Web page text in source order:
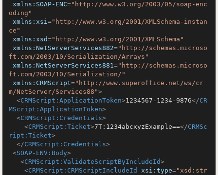
xmlns:SOAP-ENC="http://www.w3.org/2003/05/soap-enc
oding"
xmlns:xsi="http://www.w3.org/2001/XMLSchema-instan
ce"
xmlns:xsd="http://www.w3.org/2001/XMLSchema"
xmlns:NetServerServices882="http://schemas.microso
ft.com/2003/10/Serialization/Arrays"
xmlns:NetServerServices881="http://schemas.microso
ft.com/2003/10/Serialization/"
xmlns:CRMScript="http://www.superoffice.net/ws/cr
m/NetServer/Services88">
<CRMScript:ApplicationToken>1234567-1234-9876</CR
MScript:ApplicationToken>
<CRMScript:Credentials>
<CRMScript:Ticket>7T:1234abcxyzExample==</CRMSc
ript:Ticket>
</CRMScript:Credentials>
<SOAP-ENV:Body>
<CRMScript:ValidateScriptByIncludeId>
<CRMScript:CRMScriptIncludeId xsi:type="xsd:str